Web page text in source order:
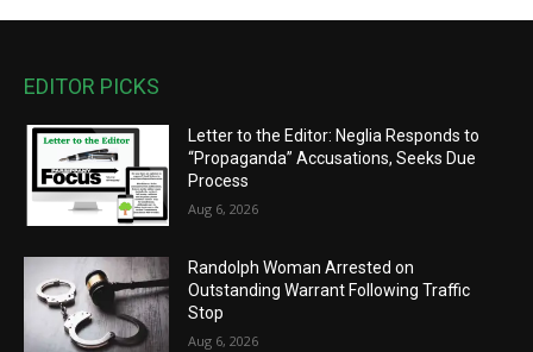
EDITOR PICKS
Letter to the Editor: Neglia Responds to
“Propaganda” Accusations, Seeks Due
Process
Aug 6, 2026
Randolph Woman Arrested on
Outstanding Warrant Following Traffic
Stop
Aug 6, 2026